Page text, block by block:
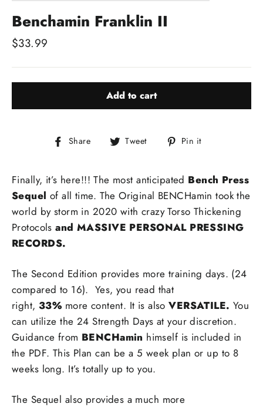
Benchamin Franklin II
Regular
$33.99
Add to cart
Share
Share Tweet
Tweet Pin it
Finally, it’s here!!! The most anticipated Bench Press
Sequel of all time. The Original BENCHamin took the
world by storm in 2020 with crazy Torso Thickening
Protocolsand MASSIVE PERSONAL PRESSING
RECORDS.
The Second Edition provides more training days. (24
compared to 16). Yes, you read that
right, 33% more content. It is alsoVERSATILE. You
can utilize the 24 Strength Days at your discretion.
Guidance from BENCHamin himself is included in
the PDF. This Plan can be a 5 week plan or up to 8
weeks long. It’s totally up to you.
The Sequel also provides a much more